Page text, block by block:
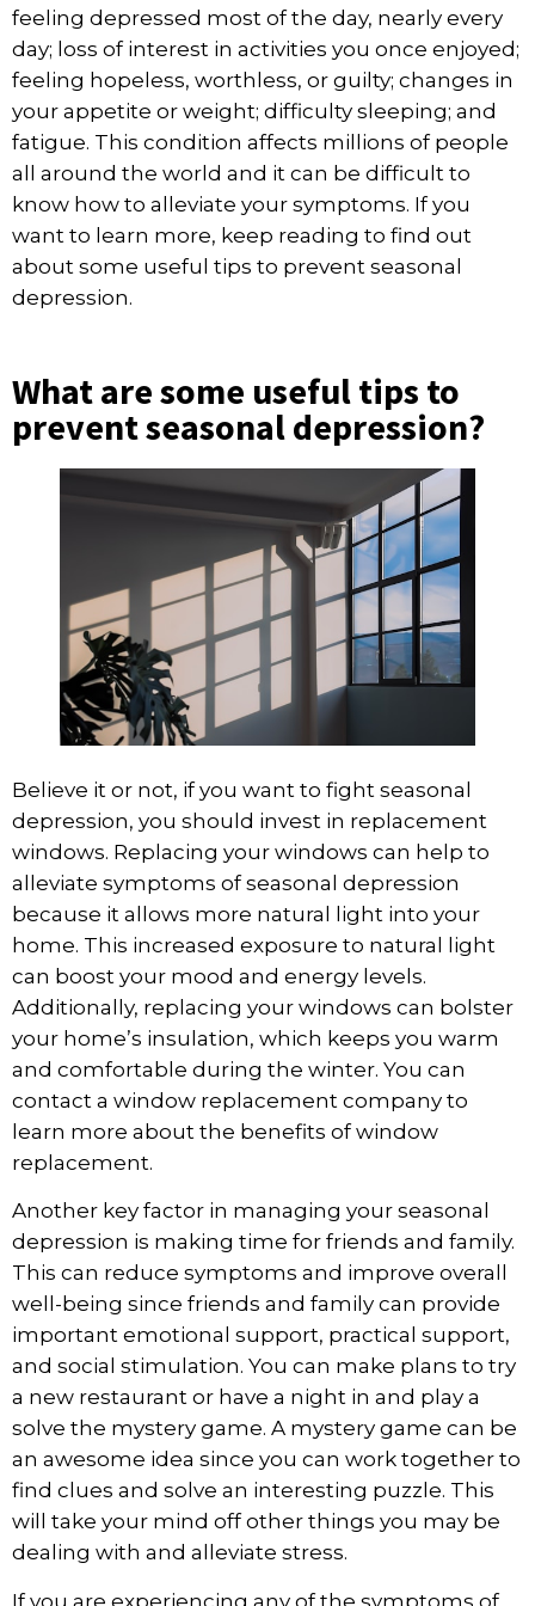
feeling depressed most of the day, nearly every
day; loss of interest in activities you once enjoyed;
feeling hopeless, worthless, or guilty; changes in
your appetite or weight; difficulty sleeping; and
fatigue. This condition affects millions of people
all around the world and it can be difficult to
know how to alleviate your symptoms. If you
want to learn more, keep reading to find out
about some useful tips to prevent seasonal
depression.
What are some useful tips to
prevent seasonal depression?
Believe it or not, if you want to fight seasonal
depression, you should invest in replacement
windows. Replacing your windows can help to
alleviate symptoms of seasonal depression
because it allows more natural light into your
home. This increased exposure to natural light
can boost your mood and energy levels.
Additionally, replacing your windows can bolster
your home’s insulation, which keeps you warm
and comfortable during the winter. You can
contact a window replacement company to
learn more about the benefits of window
replacement.
Another key factor in managing your seasonal
depression is making time for friends and family.
This can reduce symptoms and improve overall
well-being since friends and family can provide
important emotional support, practical support,
and social stimulation. You can make plans to try
a new restaurant or have a night in and play a
solve the mystery game. A mystery game can be
an awesome idea since you can work together to
find clues and solve an interesting puzzle. This
will take your mind off other things you may be
dealing with and alleviate stress.
If you are experiencing any of the symptoms of